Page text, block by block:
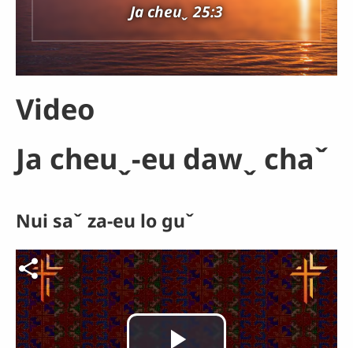
Ja cheuˬ 25:3
Video
Ja cheuˬ-eu dawˬ chaˇ
Video file
Nui saˇ za-eu lo guˇ